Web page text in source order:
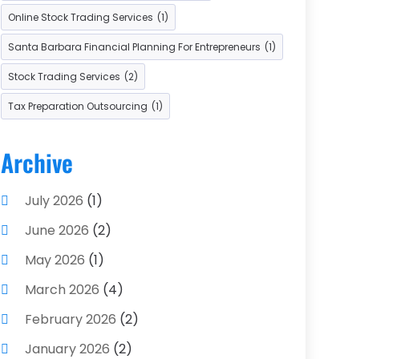
Used Car Dealers(2)
Online Stock Trading Services (1)
Santa Barbara Financial Planning For Entrepreneurs (1)
Stock Trading Services (2)
Tax Preparation Outsourcing (1)
Archive
July 2026 (1)
June 2026 (2)
May 2026 (1)
March 2026 (4)
February 2026 (2)
January 2026 (2)